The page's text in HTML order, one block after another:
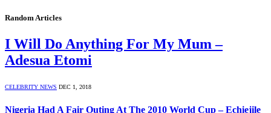
Random Articles
I Will Do Anything For My Mum –
Adesua Etomi
CELEBRITY NEWS DEC 1, 2018
Nigeria Had A Fair Outing At The 2010 World Cup – Echiejile